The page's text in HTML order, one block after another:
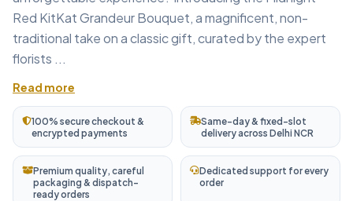
Red KitKat Grandeur Bouquet, a magnificent, non-
traditional take on a classic gift, curated by the expert
florists ...
Read more
100% secure checkout &
encrypted payments
Same-day & fixed-slot
delivery across Delhi NCR
Premium quality, careful
packaging & dispatch-
ready orders
Dedicated support for every
order